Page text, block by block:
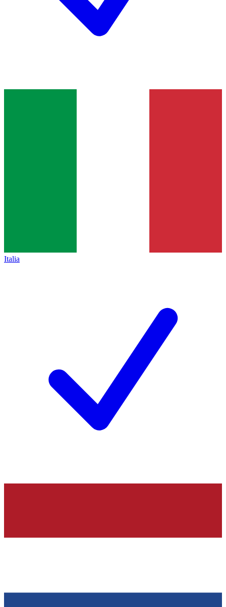
Italia